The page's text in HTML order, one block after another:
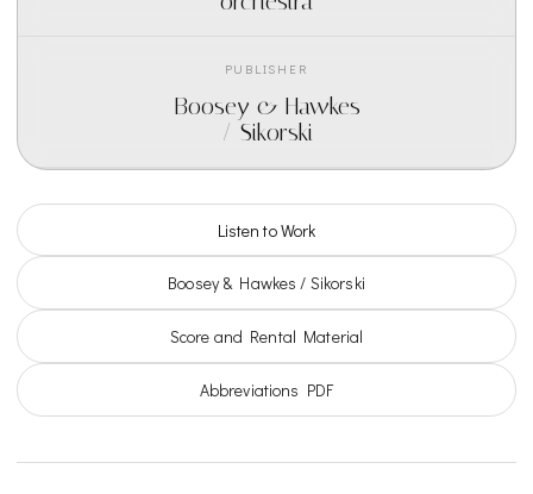
PUBLISHER
Boosey & Hawkes
/ Sikorski
Listen to Work
Boosey & Hawkes / Sikorski
Score and Rental Material
Abbreviations PDF